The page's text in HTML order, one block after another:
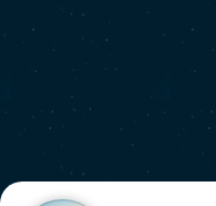
Print a book
Flyover video
Support